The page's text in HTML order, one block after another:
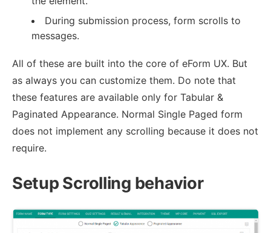
During submission process, form scrolls to
messages.
All of these are built into the core of eForm UX. But
as always you can customize them. Do note that
these features are available only for Tabular &
Paginated Appearance. Normal Single Paged form
does not implement any scrolling because it does not
require.
Setup Scrolling behavior